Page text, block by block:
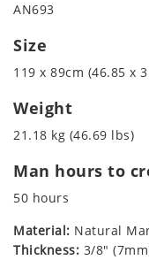
AN693
Size
119 x 89cm (46.85 x
Weight
21.18 kg (46.69 lbs)
Man hours to
50 hours
Material: Natural
Thickness: 3/8"